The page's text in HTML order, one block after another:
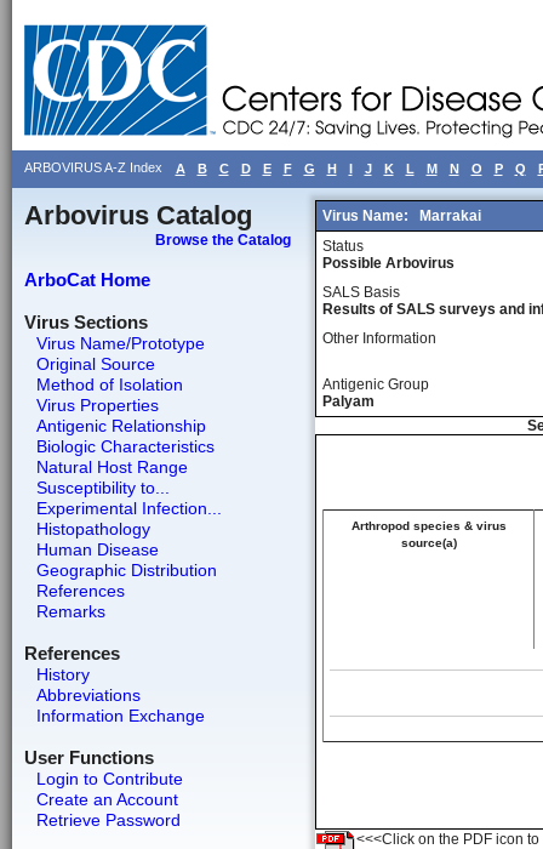
ARBOVIRUS A-Z Index A B C D E F G H I J K L M N O P Q
Arbovirus Catalog
Browse the Catalog
ArboCat Home
Virus Sections
Virus Name/Prototype
Original Source
Method of Isolation
Virus Properties
Antigenic Relationship
Biologic Characteristics
Natural Host Range
Susceptibility to...
Experimental Infection...
Histopathology
Human Disease
Geographic Distribution
References
Remarks
References
History
Abbreviations
Information Exchange
User Functions
Login to Contribute
Create an Account
Retrieve Password
Virus Name:
Marrakai
Status
Possible Arbovirus
SALS Basis
Results of SALS surveys and
Other Information
Antigenic Group
Palyam
Arthropod species & virus
source(a)
<<<Click on the PDF icon